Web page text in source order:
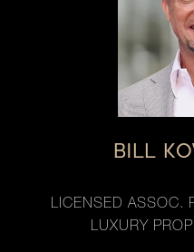
BILL
LICENSED ASSOC.
LUXURY